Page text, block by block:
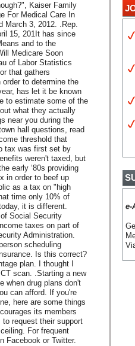
Kaiser Family
For Medical Care In
March 3, 2012. .Rep.
15, 201It has since
and to the
Medicare Soon
of Labor Statistics
that gathers
to determine the
has let it be known
to estimate some of the
what they actually
near you during the
hall questions, read
threshold that
tax was first set by
weren't taxed, but
early ‘80s providing
in order to beef up
as a tax on "high
time only 10% of
it is different.
Social Security
taxes on part of
Administration.
scheduling
Is this correct?
plan. I thought I
scan. .Starting a new
when drug plans don't
can afford. If you're
here are some things
its members
request their support
For frequent
Facebook or Twitter.
e-